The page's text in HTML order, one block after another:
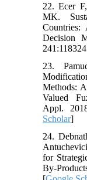
22. Ecer
MK.
Decision
23.
Methods:
Valued
Appl.
Scholar]
24.
for
By-